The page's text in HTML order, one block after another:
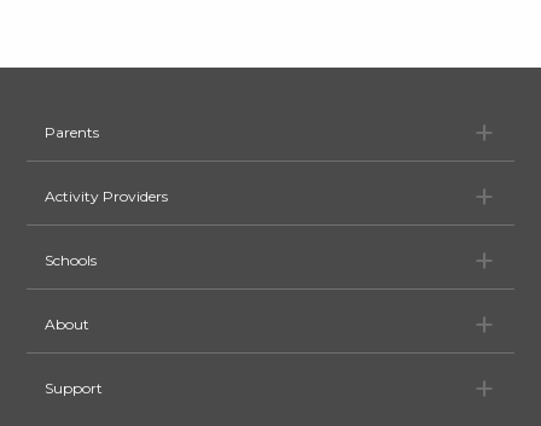
Parents
Activity Providers
Schools
About
Support